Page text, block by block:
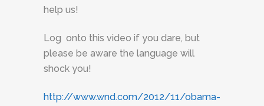
help us!
Log onto this video if you dare, but
please be aware the language will
shock you!
http://www.wnd.com/2012/11/obama-